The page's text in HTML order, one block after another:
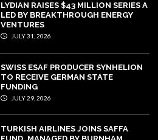
LYDIAN RAISES $43 MILLION SERIES A
LED BY BREAKTHROUGH ENERGY
VENTURES
JULY 31, 2026
SWISS ESAF PRODUCER SYNHELION
TO RECEIVE GERMAN STATE
FUNDING
JULY 29, 2026
TURKISH AIRLINES JOINS SAFFA